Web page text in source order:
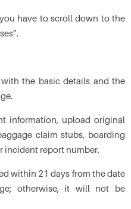
have to scroll down to the
the basic details and the
information, upload original
claim stubs, boarding
incident report number.
within 21 days from the date
otherwise, it will not be